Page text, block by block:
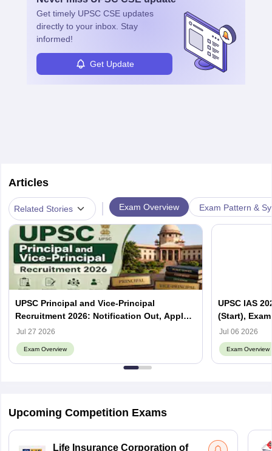
Get timely UPSC CSE updates
directly to your inbox. Stay
informed!
Get Update
Articles
Related Stories Exam Overview Exam Pattern &
UPSC Principal and Vice-Principal
Recruitment 2026: Notification Out, Apply
Online, Eligibility & Vacancy
Jul 27 2026
Exam Overview
UPSC IAS
(Start),
Jul 06 2026
Exam Overview
Upcoming Competition Exams
Life Insurance Corporation of